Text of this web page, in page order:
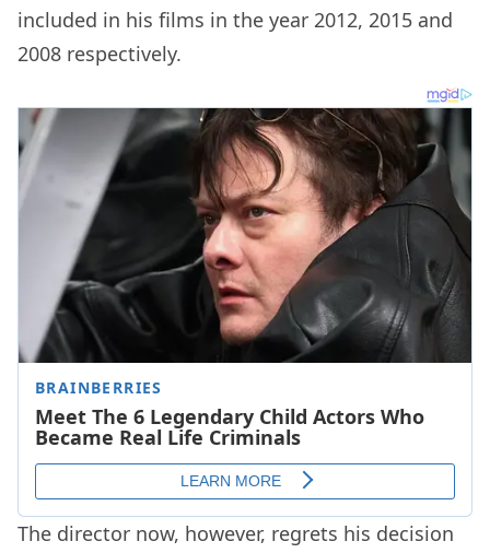
included in his films in the year 2012, 2015 and
2008 respectively.
The director now, however, regrets his decision